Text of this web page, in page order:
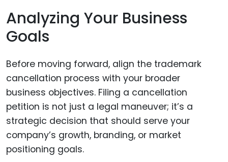
Analyzing Your Business
Goals
Before moving forward, align the trademark
cancellation process with your broader
business objectives. Filing a cancellation
petition is not just a legal maneuver; it’s a
strategic decision that should serve your
company’s growth, branding, or market
positioning goals.